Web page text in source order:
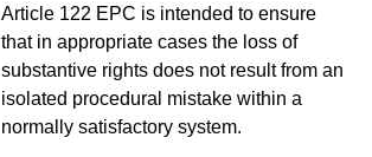
Article 122 EPC is intended to ensure
that in appropriate cases the loss of
substantive rights does not result from an
isolated procedural mistake within a
normally satisfactory system.